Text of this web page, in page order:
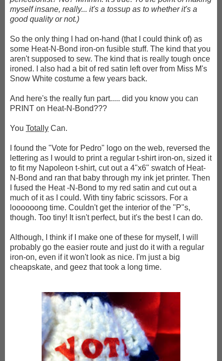
myself insane, really... it's a tossup as to whether it's a
good quality or not.)
So the only thing I had on-hand (that I could think of) as
some Heat-N-Bond iron-on fusible stuff. The kind that you
aren't supposed to sew. The kind that is really tough once
ironed. I also had a bit of red satin left over from Miss M's
Snow White costume a few years back.
And here's the really fun part..... did you know you can
PRINT on Heat-N-Bond???
You Totally Can.
I found the "Vote for Pedro" logo on the web, reversed the
lettering as I would to print a regular t-shirt iron-on, sized it
to fit my Napoleon t-shirt, cut out a 4"x6" swatch of Heat-
N-Bond and ran that baby through my ink jet printer. Then
I fused the Heat -N-Bond to my red satin and cut out a
much of it as I could. With tiny fabric scissors. For a
loooooong time. Couldn't get the interior of the "P"s,
though. Too tiny! It isn't perfect, but it's the best I can do.
Although, I think if I make one of these for myself, I will
probably go the easier route and just do it with a regular
iron-on, even if it won't look as nice. I'm just a big
cheapskate, and geez that took a long time.